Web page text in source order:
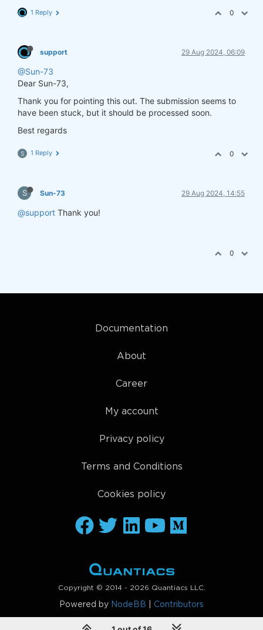
1 Reply 0
support 29 Aug 2024, 06:09
@Sun-73
Dear Sun-73,
Thank you for pointing this out. The submission seems to
have been stuck, but it should be processed soon.
Best regards
S 1 Reply 0
S Sun-73 29 Aug 2024, 14:55
@support Thank you!
0
Documentation
About
Career
My account
Privacy policy
Terms and Conditions
Cookies policy
Copyright © 2014 - 2026 Quantiacs LLC.
Powered by NodeBB Contributors